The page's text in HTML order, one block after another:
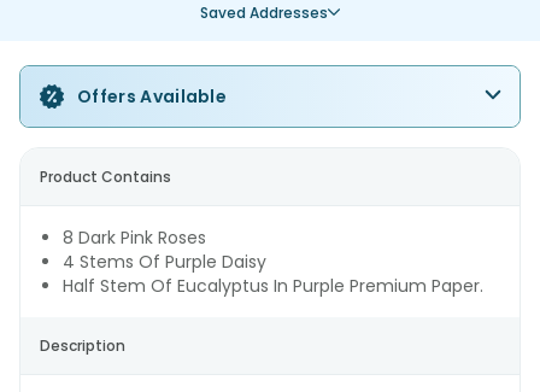
Saved Addresses
Offers Available
Product Contains
8 Dark Pink Roses
4 Stems Of Purple Daisy
Half Stem Of Eucalyptus In Purple Premium Paper.
Description